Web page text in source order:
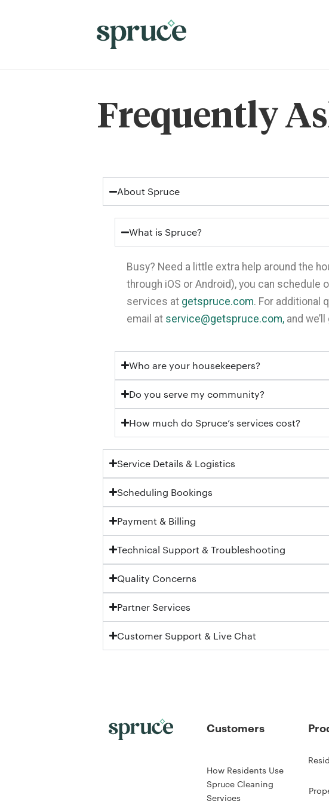
Frequently
About Spruce
What is Spruce?
Busy? Need a little extra help around the
through iOS or Android), you can
services at getspruce.com. For additional
email at service@getspruce.com, and
Who are your housekeepers?
Do you serve my community?
How much do Spruce’s services cost?
Service Details & Logistics
Scheduling Bookings
Payment & Billing
Technical Support & Troubleshooting
Quality Concerns
Partner Services
Customer Support & Live Chat
Customers
How Residents Use
Spruce Cleaning
Services